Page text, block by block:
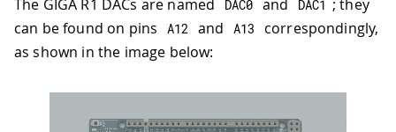
The GIGA R1 DACs are named DAC0 and DAC1 ; they
can be found on pins
A12 and A13
correspondingly,
as shown in the image below: